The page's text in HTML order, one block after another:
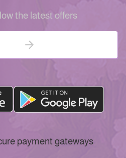
the latest offers
payment gateways